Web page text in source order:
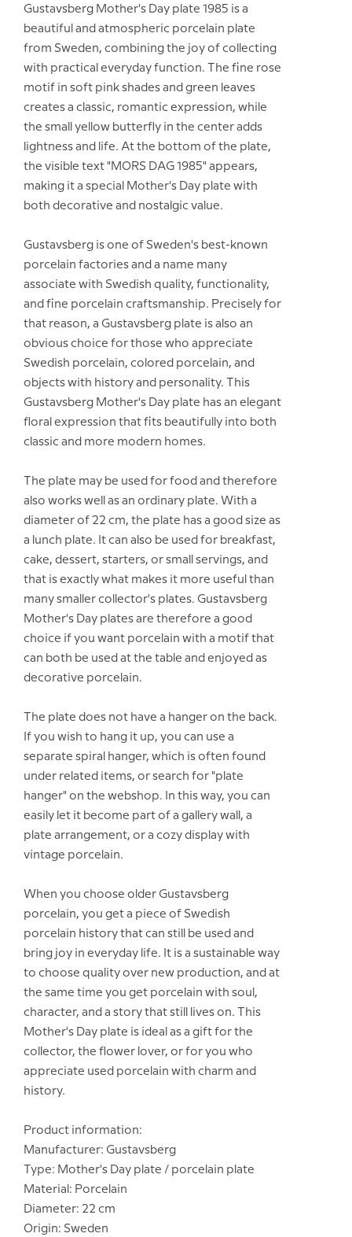
Gustavsberg Mother's Day plate 1985 is a
beautiful and atmospheric porcelain plate
from Sweden, combining the joy of collecting
with practical everyday function. The fine rose
motif in soft pink shades and green leaves
creates a classic, romantic expression, while
the small yellow butterfly in the center adds
lightness and life. At the bottom of the plate,
the visible text "MORS DAG 1985" appears,
making it a special Mother's Day plate with
both decorative and nostalgic value.
Gustavsberg is one of Sweden's best-known
porcelain factories and a name many
associate with Swedish quality, functionality,
and fine porcelain craftsmanship. Precisely for
that reason, a Gustavsberg plate is also an
obvious choice for those who appreciate
Swedish porcelain, colored porcelain, and
objects with history and personality. This
Gustavsberg Mother's Day plate has an elegant
floral expression that fits beautifully into both
classic and more modern homes.
The plate may be used for food and therefore
also works well as an ordinary plate. With a
diameter of 22 cm, the plate has a good size as
a lunch plate. It can also be used for breakfast,
cake, dessert, starters, or small servings, and
that is exactly what makes it more useful than
many smaller collector's plates. Gustavsberg
Mother's Day plates are therefore a good
choice if you want porcelain with a motif that
can both be used at the table and enjoyed as
decorative porcelain.
The plate does not have a hanger on the back.
If you wish to hang it up, you can use a
separate spiral hanger, which is often found
under related items, or search for "plate
hanger" on the webshop. In this way, you can
easily let it become part of a gallery wall, a
plate arrangement, or a cozy display with
vintage porcelain.
When you choose older Gustavsberg
porcelain, you get a piece of Swedish
porcelain history that can still be used and
bring joy in everyday life. It is a sustainable way
to choose quality over new production, and at
the same time you get porcelain with soul,
character, and a story that still lives on. This
Mother's Day plate is ideal as a gift for the
collector, the flower lover, or for you who
appreciate used porcelain with charm and
history.
Product information:
Manufacturer: Gustavsberg
Type: Mother's Day plate / porcelain plate
Material: Porcelain
Diameter: 22 cm
Origin: Sweden